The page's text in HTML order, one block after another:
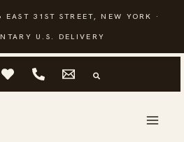
31ST STREET, NEW YORK ·
U.S. DELIVERY